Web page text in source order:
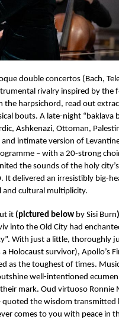
double concertos (Bach,
rivalry inspired by the
the harpsichord, read out
bouts. A late-night “baklava
Ashkenazi, Ottoman,
intimate version of
– with a 20-strong
the sounds of the holy
delivered an irresistibly big-
and cultural multiplicity.
it (pictured below by Sisi Burn)
into the Old City had
With just a little, thoroughly
Holocaust survivor), Apollo’s
as the toughest of times.
well-intentioned
mark. Oud virtuoso Ronnie
quoted the wisdom transmitted
comes to you with peace in